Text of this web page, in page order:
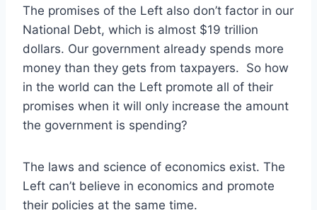
The promises of the Left also don’t factor in our
National Debt, which is almost $19 trillion
dollars. Our government already spends more
money than they gets from taxpayers. So how
in the world can the Left promote all of their
promises when it will only increase the amount
the government is spending?
The laws and science of economics exist. The
Left can’t believe in economics and promote
their policies at the same time.